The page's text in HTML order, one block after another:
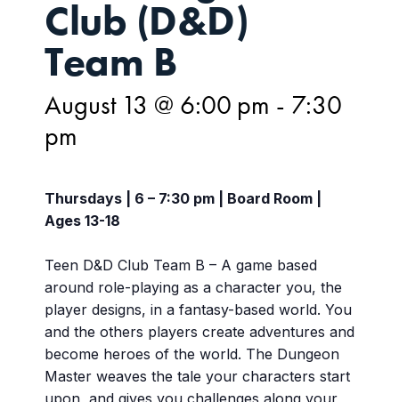
Club (D&D)
Team B
August 13 @ 6:00 pm - 7:30
pm
Thursdays | 6 – 7:30 pm | Board Room |
Ages 13-18
Teen D&D Club Team B – A game based
around role-playing as a character you, the
player designs, in a fantasy-based world. You
and the others players create adventures and
become heroes of the world. The Dungeon
Master weaves the tale your characters start
upon, and gives you challenges along your